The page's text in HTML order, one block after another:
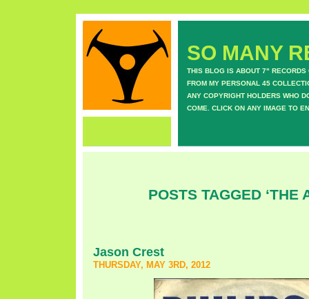
SO MANY
THIS BLOG IS ABOUT 7" RECORDS
FROM MY PERSONAL 45
ANY COPYRIGHT HOLDERS WHO
COME. CLICK ON ANY IMAGE TO
POSTS TAGGED ‘THE
Jason Crest
THURSDAY, MAY 3RD, 2012